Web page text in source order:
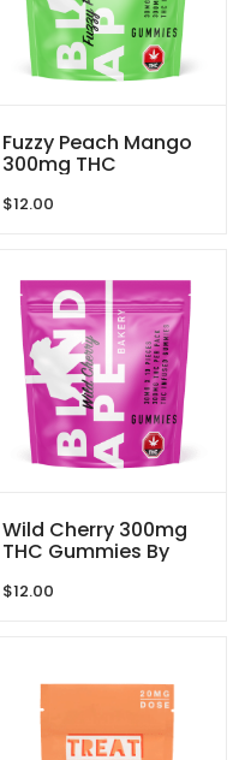
Fuzzy Peach Mango
300mg THC
Ape
$12.00
Wild Cherry 300mg
THC Gummies By
$12.00